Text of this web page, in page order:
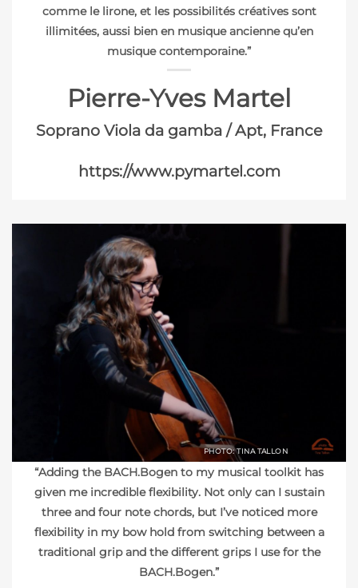
comme le lirone, et les possibilités créatives sont
illimitées, aussi bien en musique ancienne qu’en
musique contemporaine.”
Pierre-Yves Martel
Soprano Viola da gamba / Apt, France
https://www.pymartel.com
PHOTO: TINA TALLON
“Adding the BACH.Bogen to my musical toolkit has
given me incredible flexibility. Not only can I sustain
three and four note chords, but I’ve noticed more
flexibility in my bow hold from switching between a
traditional grip and the different grips I use for the
BACH.Bogen.”